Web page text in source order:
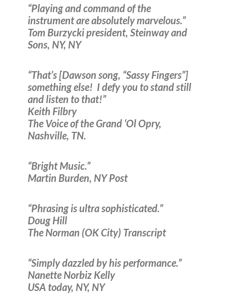
“Playing and command of the
instrument are absolutely marvelous.”
Tom Burzycki president, Steinway and
Sons, NY, NY
“That’s [Dawson song, “Sassy Fingers”]
something else! I defy you to stand still
and listen to that!”
Keith Filbry
The Voice of the Grand ‘Ol Opry,
Nashville, TN.
“Bright Music.”
Martin Burden, NY Post
“Phrasing is ultra sophisticated.”
Doug Hill
The Norman (OK City) Transcript
“Simply dazzled by his performance.”
Nanette Norbiz Kelly
USA today, NY, NY